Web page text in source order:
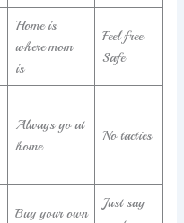
Home is
where mom
is
Feel free
Safe
Always go at
home
No tactics
Buy your own
Just say